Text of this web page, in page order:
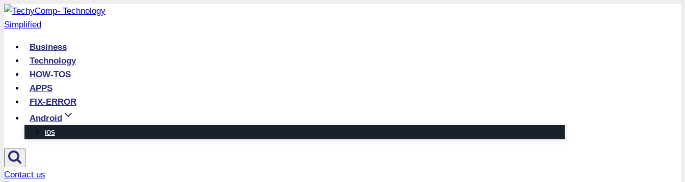
Skip
to
Business
Technology
HOW-TOS
APPS
FIX-ERROR
Android
iOS
Contact us